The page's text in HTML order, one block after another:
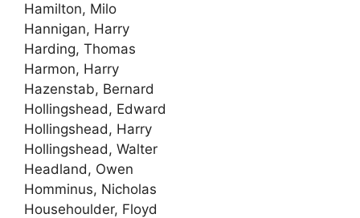
Hamilton, Milo
Hannigan, Harry
Harding, Thomas
Harmon, Harry
Hazenstab, Bernard
Hollingshead, Edward
Hollingshead, Harry
Hollingshead, Walter
Headland, Owen
Homminus, Nicholas
Househoulder, Floyd